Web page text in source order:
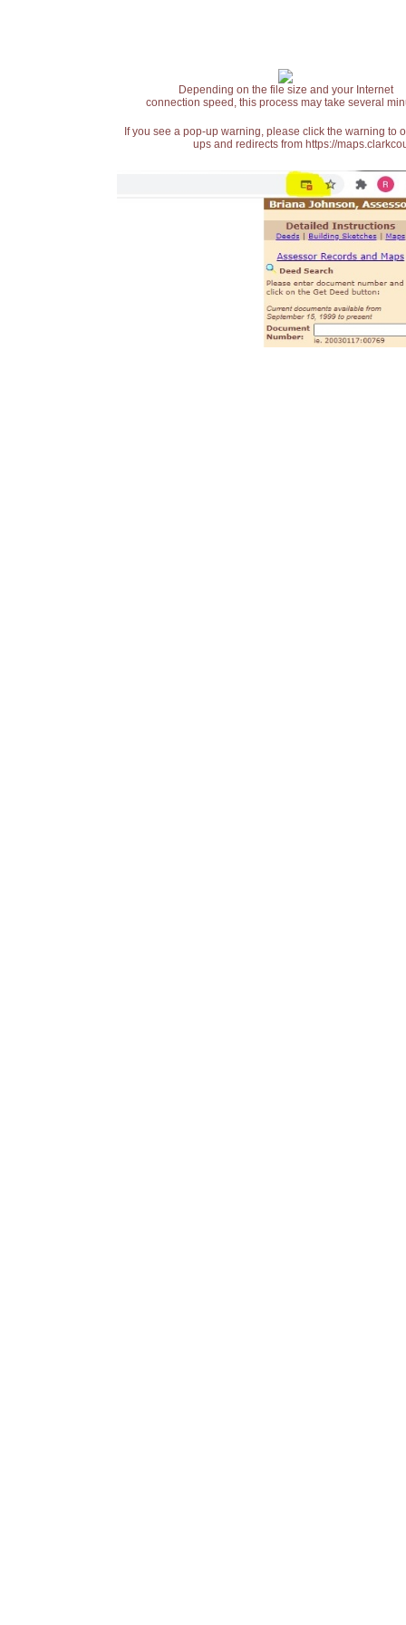
Depending on the file size and your Internet
connection speed, this process may take several
If you see a pop-up warning, please click the warning
ups and redirects from https://